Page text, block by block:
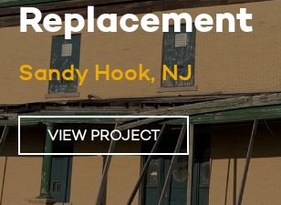
Replacement
Sandy Hook, NJ
VIEW PROJECT